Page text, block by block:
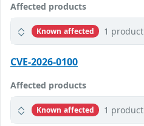
Affected products
Known affected 1 product
CVE-2026-0100
Affected products
Known affected 1 product